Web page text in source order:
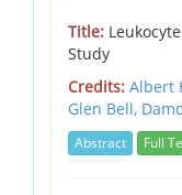
Title:
Study
Credits: Albert
Glen Bell,
Abstract Full